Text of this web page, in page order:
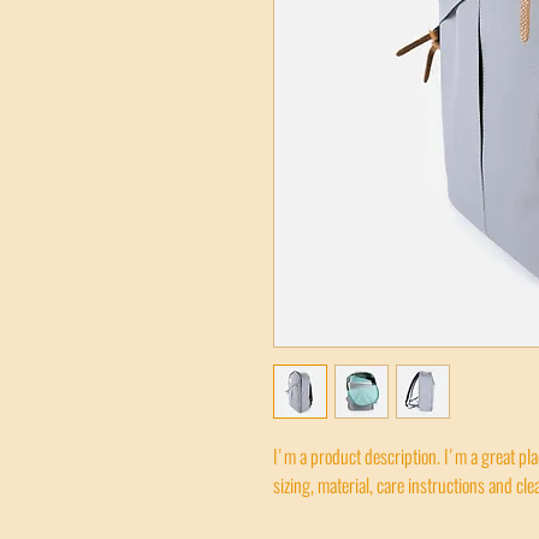
I'm a product description. I'm a great
sizing, material, care instructions and